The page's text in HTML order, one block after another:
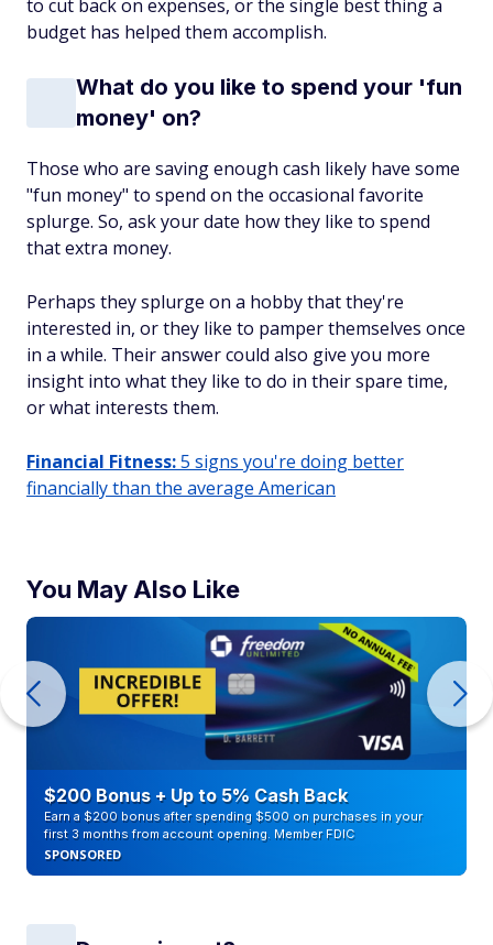
to cut back on expenses, or the single best thing a
budget has helped them accomplish.
What do you like to spend your 'fun
money' on?
Those who are saving enough cash likely have some
"fun money" to spend on the occasional favorite
splurge. So, ask your date how they like to spend
that extra money.
Perhaps they splurge on a hobby that they're
interested in, or they like to pamper themselves once
in a while. Their answer could also give you more
insight into what they like to do in their spare time,
or what interests them.
Financial Fitness:5 signs you're doing better
financially than the average American
You May Also Like
$200 Bonus + Up to 5% Cash Back
Earn a $200 bonus after spending $500 on purchases in your
first 3 months from account opening. Member FDIC
SPONSORED